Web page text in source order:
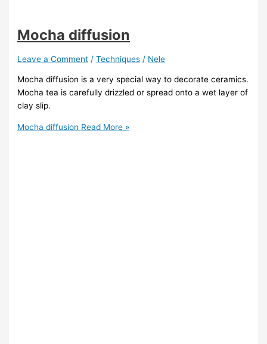
Mocha diffusion
Leave a Comment /Techniques / Nele
Mocha diffusion is a very special way to decorate ceramics.
Mocha tea is carefully drizzled or spread onto a wet layer of
clay slip.
Mocha diffusion Read More »